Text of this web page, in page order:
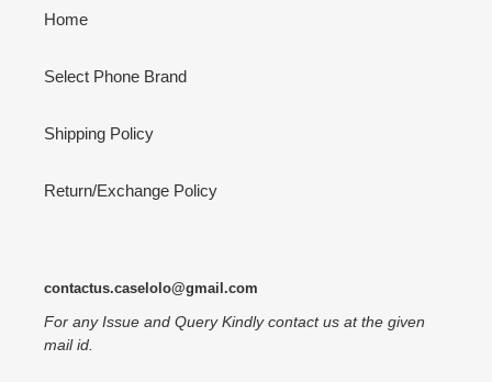
Home
Select Phone Brand
Shipping Policy
Return/Exchange Policy
contactus.caselolo@gmail.com
For any Issue and Query Kindly contact us at the given
mail id.